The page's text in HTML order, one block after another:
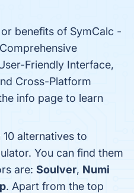
benefits of SymCalc -
Friendly Interface,
Cross-Platform
info page to learn
alternatives to
You can find them
are: Soulver, Numi
. Apart from the top